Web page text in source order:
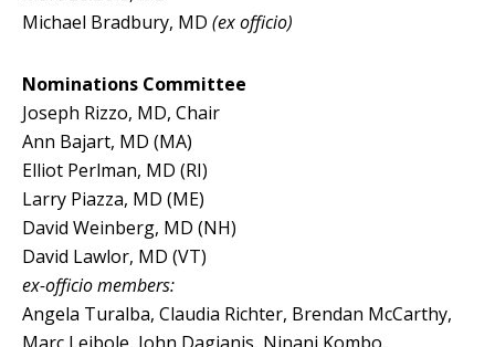
Michael Bradbury, MD (ex officio)
Nominations Committee
Joseph Rizzo, MD, Chair
Ann Bajart, MD (MA)
Elliot Perlman, MD (RI)
Larry Piazza, MD (ME)
David Weinberg, MD (NH)
David Lawlor, MD (VT)
ex-officio members:
Angela Turalba, Claudia Richter, Brendan McCarthy,